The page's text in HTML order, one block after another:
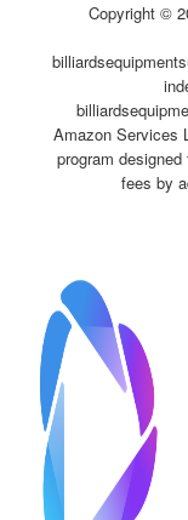
Copyright ©
Amazon Services
program
fees by